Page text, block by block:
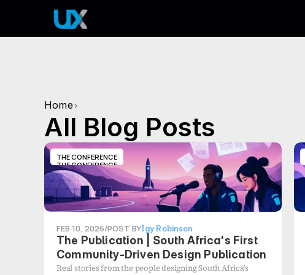
Home>
All Blog Posts
THE CONFERENCE
THE CONFERENCE
FEB 10, 2026/POST BYIgy Robinson
The Publication | South Africa's First
Community-Driven Design Publication
Real stories from the people designing South Africa's